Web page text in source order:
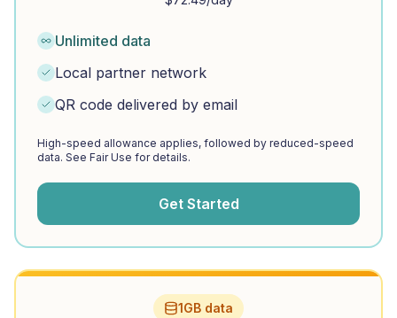
Unlimited data
Local partner network
QR code delivered by email
High-speed allowance applies, followed by reduced-speed
data. See Fair Use for details.
Get Started
1GB data